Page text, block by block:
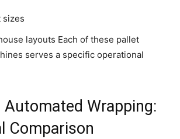
sizes
layouts Each of these pallet
serves a specific operational
Automated Wrapping:
Comparison